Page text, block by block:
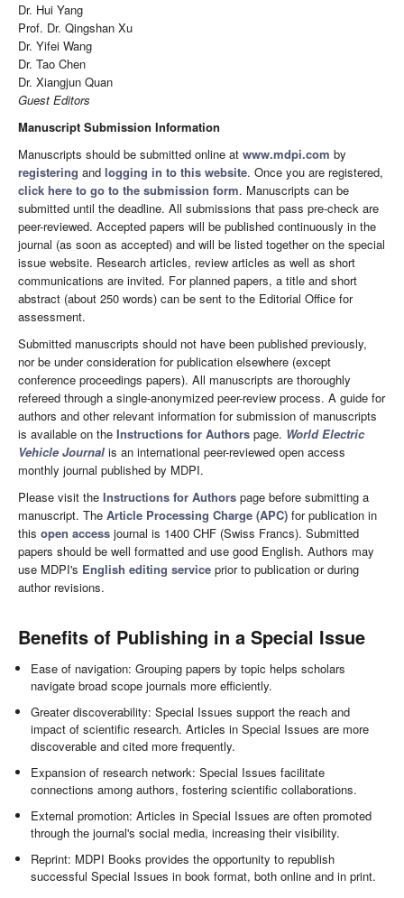
Dr. Hui Yang
Prof. Dr. Qingshan Xu
Dr. Yifei Wang
Dr. Tao Chen
Dr. Xiangjun Quan
Guest Editors
Manuscript Submission Information
Manuscripts should be submitted online at www.mdpi.com by
registering and logging in to this website. Once you are registered,
click here to go to the submission form. Manuscripts can be
submitted until the deadline. All submissions that pass pre-check are
peer-reviewed. Accepted papers will be published continuously in the
journal (as soon as accepted) and will be listed together on the special
issue website. Research articles, review articles as well as short
communications are invited. For planned papers, a title and short
abstract (about 250 words) can be sent to the Editorial Office for
assessment.
Submitted manuscripts should not have been published previously,
nor be under consideration for publication elsewhere (except
conference proceedings papers). All manuscripts are thoroughly
refereed through a single-anonymized peer-review process. A guide for
authors and other relevant information for submission of manuscripts
is available on the Instructions for Authors page. World Electric
Vehicle Journal is an international peer-reviewed open access
monthly journal published by MDPI.
Please visit the Instructions for Authors page before submitting a
manuscript. The Article Processing Charge (APC) for publication in
this open access journal is 1400 CHF (Swiss Francs). Submitted
papers should be well formatted and use good English. Authors may
use MDPI's English editing service prior to publication or during
author revisions.
Benefits of Publishing in a Special Issue
Ease of navigation: Grouping papers by topic helps scholars
navigate broad scope journals more efficiently.
Greater discoverability: Special Issues support the reach and
impact of scientific research. Articles in Special Issues are more
discoverable and cited more frequently.
Expansion of research network: Special Issues facilitate
connections among authors, fostering scientific collaborations.
External promotion: Articles in Special Issues are often promoted
through the journal's social media, increasing their visibility.
Reprint: MDPI Books provides the opportunity to republish
successful Special Issues in book format, both online and in print.